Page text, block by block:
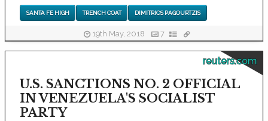
SANTA FE HIGH TRENCH COAT DIMITRIOS PAGOURTZIS
19th May, 2018 7
reuters.com
U.S. SANCTIONS NO. 2 OFFICIAL
IN VENEZUELA'S SOCIALIST
PARTY